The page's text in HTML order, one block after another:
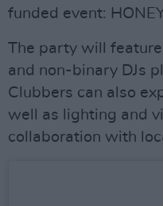
funded event:
The party will
and non-binary DJs
Clubbers can also
well as lighting and
collaboration with